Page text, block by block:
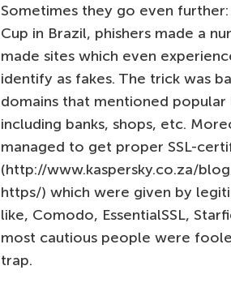
Sometimes they go even
Cup in Brazil, phishers made a
made sites which even
identify as fakes. The trick was
domains that mentioned popular
including banks, shops, etc.
managed to get proper SSL-
(http://www.kaspersky.co.za/
https/) which were given by
like, Comodo, EssentialSSL,
most cautious people were
trap.